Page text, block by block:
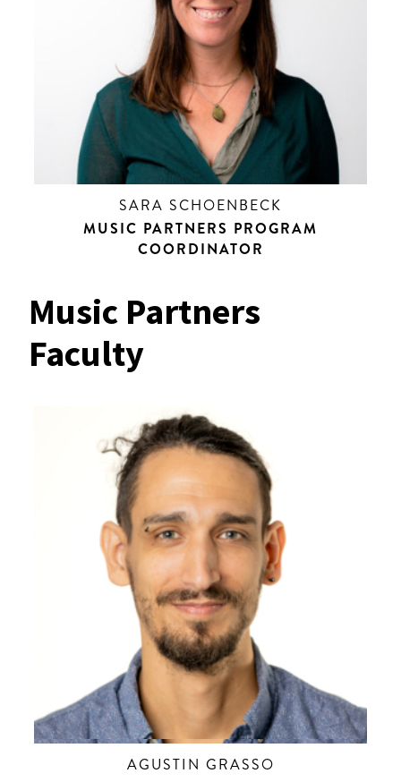
SARA SCHOENBECK
MUSIC PARTNERS PROGRAM
COORDINATOR
Music Partners
Faculty
AGUSTIN GRASSO